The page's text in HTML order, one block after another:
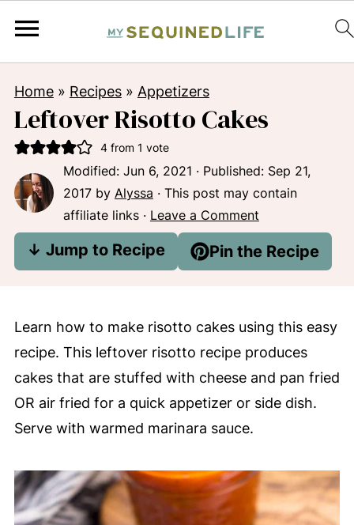
Home» Recipes» Appetizers
Leftover Risotto Cakes
4from 1 vote
Modified: Jun 6, 2021 · Published: Sep 21,
2017by Alyssa · This post may contain
affiliate links · Leave a Comment
↓ Jump to Recipe Pin the Recipe
Learn how to make risotto cakes using this easy
recipe. This leftover risotto recipe produces
cakes that are stuffed with cheese and pan fried
OR air fried for a quick appetizer or side dish.
Serve with warmed marinara sauce.